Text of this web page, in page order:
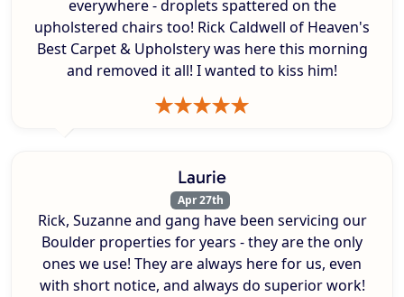
everywhere - droplets spattered on the
upholstered chairs too! Rick Caldwell of Heaven's
Best Carpet & Upholstery was here this morning
and removed it all! I wanted to kiss him!
Laurie
Apr 27th
Rick, Suzanne and gang have been servicing our
Boulder properties for years - they are the only
ones we use! They are always here for us, even
with short notice, and always do superior work!